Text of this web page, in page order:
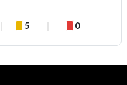
5 0